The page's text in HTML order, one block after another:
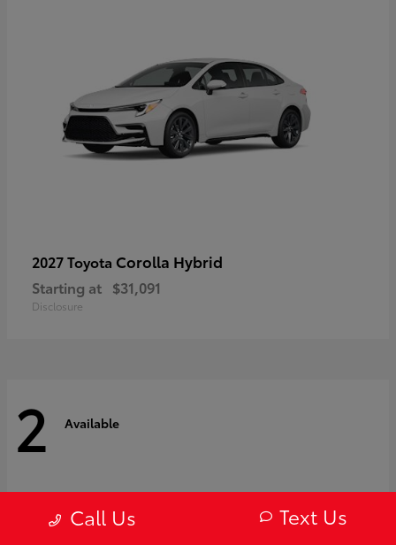
2027 Toyota Corolla Hybrid
Starting at $31,091
Disclosure
2 Available
Call Us Text Us